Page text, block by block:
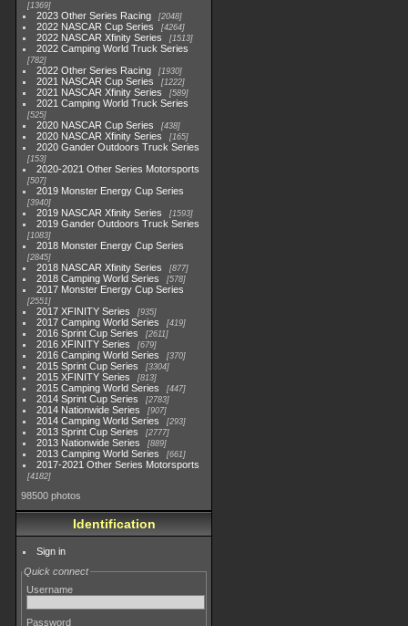
1369
2023 Other Series Racing 2048
2022 NASCAR Cup Series 4264
2022 NASCAR Xfinity Series 1513
2022 Camping World Truck Series
782
2022 Other Series Racing 1930
2021 NASCAR Cup Series 1222
2021 NASCAR Xfinity Series 589
2021 Camping World Truck Series
525
2020 NASCAR Cup Series 438
2020 NASCAR Xfinity Series 165
2020 Gander Outdoors Truck Series
153
2020-2021 Other Series Motorsports
507
2019 Monster Energy Cup Series
3940
2019 NASCAR Xfinity Series 1593
2019 Gander Outdoors Truck Series
1083
2018 Monster Energy Cup Series
2845
2018 NASCAR Xfinity Series 877
2018 Camping World Series 578
2017 Monster Energy Cup Series
2551
2017 XFINITY Series 935
2017 Camping World Series 419
2016 Sprint Cup Series 2611
2016 XFINITY Series 679
2016 Camping World Series 370
2015 Sprint Cup Series 3304
2015 XFINITY Series 813
2015 Camping World Series 447
2014 Sprint Cup Series 2783
2014 Nationwide Series 907
2014 Camping World Series 293
2013 Sprint Cup Series 2777
2013 Nationwide Series 889
2013 Camping World Series 661
2017-2021 Other Series Motorsports
4182
98500 photos
Identification
Sign in
Quick connect
Username
Password